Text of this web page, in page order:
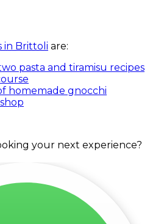
in Brittoli are:
pasta and tiramisu recipes
homemade gnocchi
your next experience?